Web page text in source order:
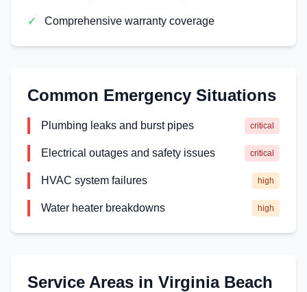
✓ Comprehensive warranty coverage
Common Emergency Situations
Plumbing leaks and burst pipes critical
Electrical outages and safety issues critical
HVAC system failures high
Water heater breakdowns high
Service Areas in Virginia Beach